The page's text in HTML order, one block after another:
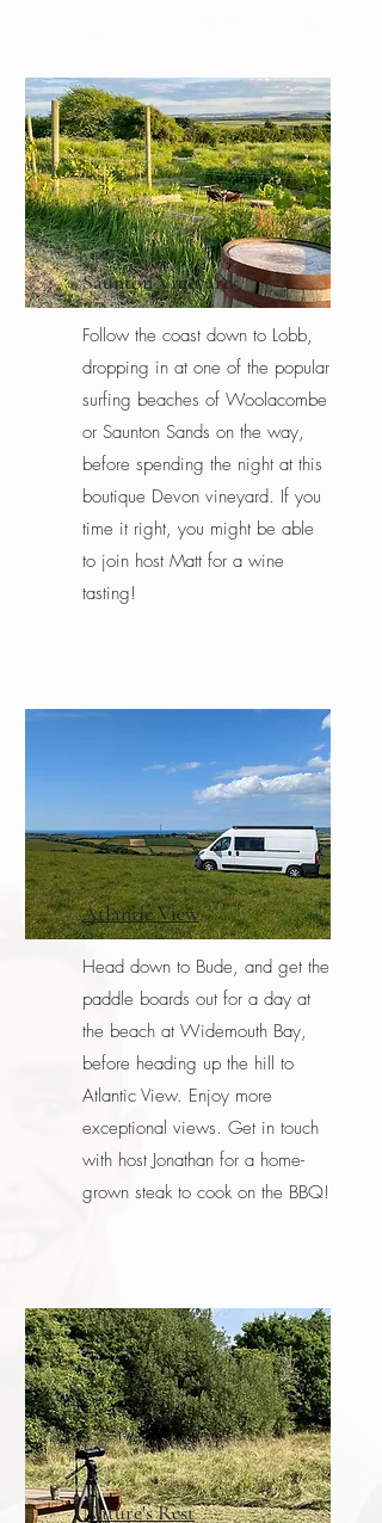
Saunton Vineyard
Follow the coast down to Lobb,
dropping in at one of the popular
surfing beaches of Woolacombe
or Saunton Sands on the way,
before spending the night at this
boutique Devon vineyard. If you
time it right, you might be able
to join host Matt for a wine
tasting!
Atlantic View
Head down to Bude, and get the
paddle boards out for a day at
the beach at Widemouth Bay,
before heading up the hill to
Atlantic View. Enjoy more
exceptional views. Get in touch
with host Jonathan for a home-
grown steak to cook on the BBQ!
Nature's Rest